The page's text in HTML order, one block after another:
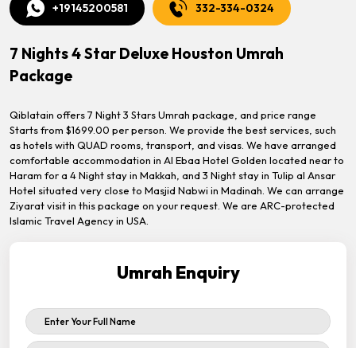
+19145200581 332-334-0324
7 Nights 4 Star Deluxe Houston Umrah
Package
Qiblatain offers 7 Night 3 Stars Umrah package, and price range
Starts from $1699.00 per person. We provide the best services, such
as hotels with QUAD rooms, transport, and visas. We have arranged
comfortable accommodation in Al Ebaa Hotel Golden located near to
Haram for a 4 Night stay in Makkah, and 3 Night stay in Tulip al Ansar
Hotel situated very close to Masjid Nabwi in Madinah. We can arrange
Ziyarat visit in this package on your request. We are ARC-protected
Islamic Travel Agency in USA.
Umrah Enquiry